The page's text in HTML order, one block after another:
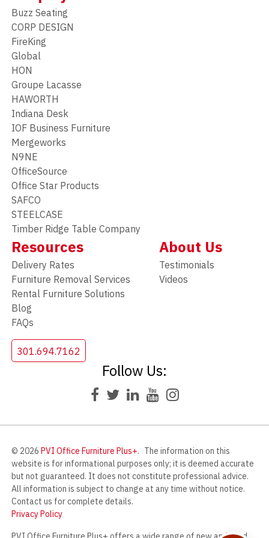
Buzz Seating
CORP DESIGN
FireKing
Global
HON
Groupe Lacasse
HAWORTH
Indiana Desk
IOF Business Furniture
Mergeworks
N9NE
OfficeSource
Office Star Products
SAFCO
STEELCASE
Timber Ridge Table Company
Resources
Delivery Rates
Furniture Removal Services
Rental Furniture Solutions
Blog
FAQs
About Us
Testimonials
Videos
301.694.7162
Follow Us:
© 2026 PVI Office Furniture Plus+. The information on this
website is for informational purposes only; it is deemed accurate
but not guaranteed. It does not constitute professional advice.
All information is subject to change at any time without notice.
Contact us for complete details.
Privacy Policy